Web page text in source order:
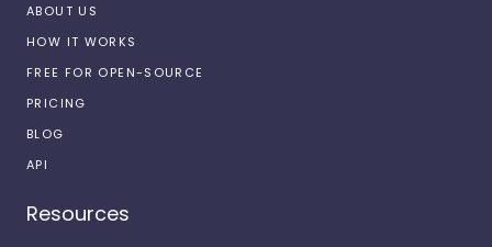
ABOUT US
HOW IT WORKS
FREE FOR OPEN-SOURCE
PRICING
BLOG
API
Resources